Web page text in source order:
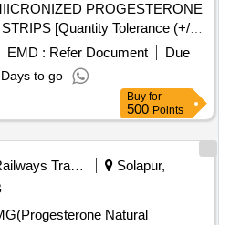
[Quantity Tolerance (+/-):
, Total PO value variation
EMD : Refer Document
Due
to go
Buy for
500 Points
Railways Transport Services
Solapur,
Natural